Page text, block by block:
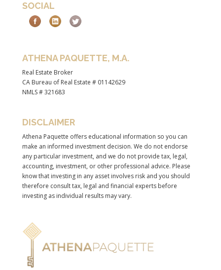
SOCIAL
ATHENA PAQUETTE, M.A.
Real Estate Broker
CA Bureau of Real Estate # 01142629
NMLS # 321683
DISCLAIMER
Athena Paquette offers educational information so you can
make an informed investment decision. We do not endorse
any particular investment, and we do not provide tax, legal,
accounting, investment, or other professional advice. Please
know that investing in any asset involves risk and you should
therefore consult tax, legal and financial experts before
investing as individual results may vary.